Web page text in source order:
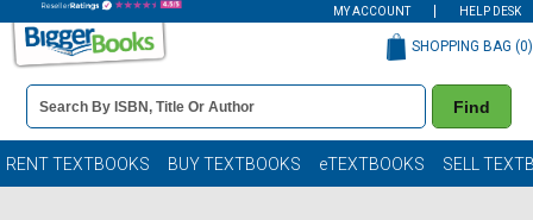
MY ACCOUNT HELP DESK
Book
Details
Search
Bar
Find
SHOPPING BAG (0)
RENT TEXTBOOKS BUY TEXTBOOKS eTEXTBOOKS SELL